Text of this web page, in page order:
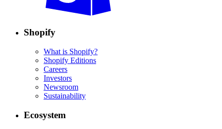
Shopify
What is Shopify?
Shopify Editions
Careers
Investors
Newsroom
Sustainability
Ecosystem